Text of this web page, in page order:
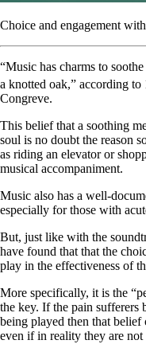
Choice and engagement
“Music has charms to
a knotted oak,” according to
Congreve.
This belief that a soothing
soul is no doubt the reason
as riding an elevator or
musical accompaniment.
Music also has a well-
especially for those with
But, just like with the
have found that that the
play in the effectiveness of
More specifically, it is the
the key. If the pain sufferers
being played then that
even if in reality they are not